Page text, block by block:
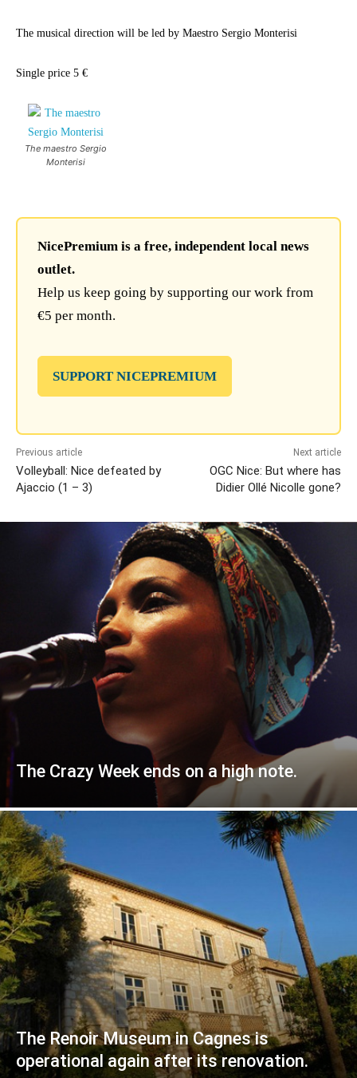
The musical direction will be led by Maestro Sergio Monterisi
Single price 5 €
The maestro Sergio
Monterisi
NicePremium is a free, independent local news
outlet.
Help us keep going by supporting our work from
€5 per month.
SUPPORT NICEPREMIUM
Previous article
Volleyball: Nice defeated by
Ajaccio (1 – 3)
Next article
OGC Nice: But where has
Didier Ollé Nicolle gone?
The Crazy Week ends on a high note.
The Renoir Museum in Cagnes is
operational again after its renovation.